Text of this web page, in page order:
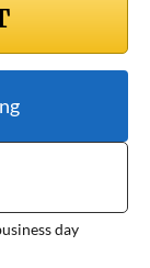
day